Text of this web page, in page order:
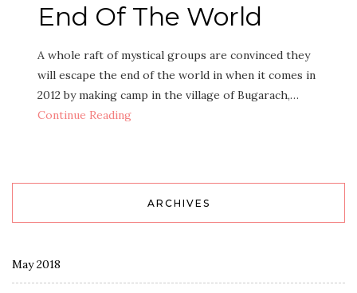
End Of The World
A whole raft of mystical groups are convinced they
will escape the end of the world in when it comes in
2012 by making camp in the village of Bugarach,…
Continue Reading
ARCHIVES
May 2018